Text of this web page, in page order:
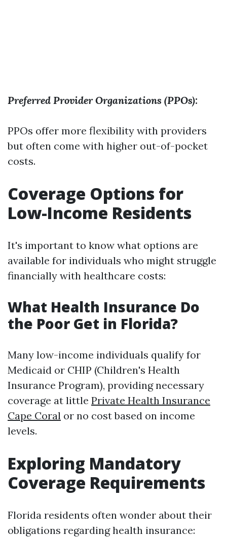
Preferred Provider Organizations (PPOs):
PPOs offer more flexibility with providers
but often come with higher out-of-pocket
costs.
Coverage Options for
Low-Income Residents
It's important to know what options are
available for individuals who might struggle
financially with healthcare costs:
What Health Insurance Do
the Poor Get in Florida?
Many low-income individuals qualify for
Medicaid or CHIP (Children's Health
Insurance Program), providing necessary
coverage at little Private Health Insurance
Cape Coral or no cost based on income
levels.
Exploring Mandatory
Coverage Requirements
Florida residents often wonder about their
obligations regarding health insurance: